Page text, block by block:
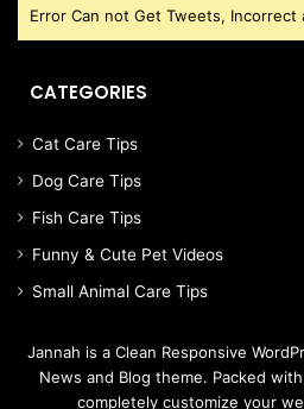
Error Can not Get Tweets, Incorrect
CATEGORIES
Cat Care Tips
Dog Care Tips
Fish Care Tips
Funny & Cute Pet Videos
Small Animal Care Tips
Jannah is a Clean Responsive
News and Blog theme. Packed
completely customize your